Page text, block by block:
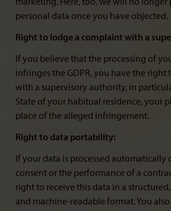
marketing. Here, too, we will no longer
personal data once you have objected.
Right to lodge a complaint with a
If you believe that the processing of
infringes the GDPR, you have the
with a supervisory authority, in
State of your habitual residence, your
place of the alleged infringement.
Right to data portability:
If your data is processed automatically
consent or the performance of a
right to receive this data in a
and machine-readable format. You